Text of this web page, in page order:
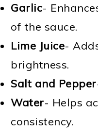
Garlic-
of the sauce.
Lime Juice-
brightness.
Salt and Pepper
Water- Helps
consistency.